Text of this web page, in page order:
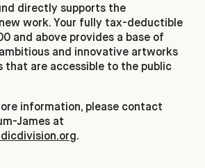
directly supports the
work. Your fully tax-deductible
and above provides a base of
and innovative artworks
that are accessible to the public
information, please contact
James at
.